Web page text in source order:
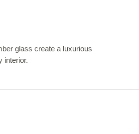
glass create a luxurious
interior.